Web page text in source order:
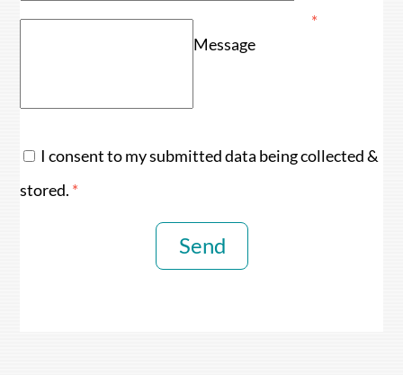
*
Message
I consent to my submitted data being collected &
stored. *
Send